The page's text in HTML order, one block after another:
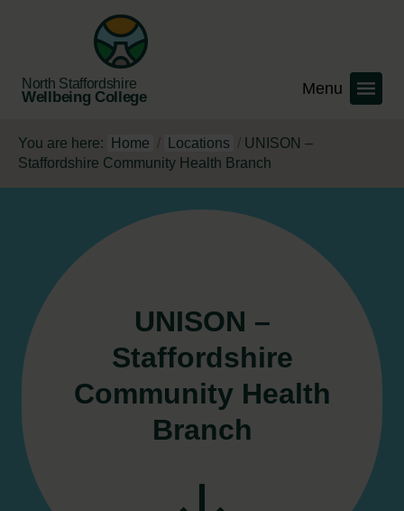
North Staffordshire
Wellbeing College
You are here: Home / Locations / UNISON –
Staffordshire Community Health Branch
UNISON –
Staffordshire
Community Health
Branch